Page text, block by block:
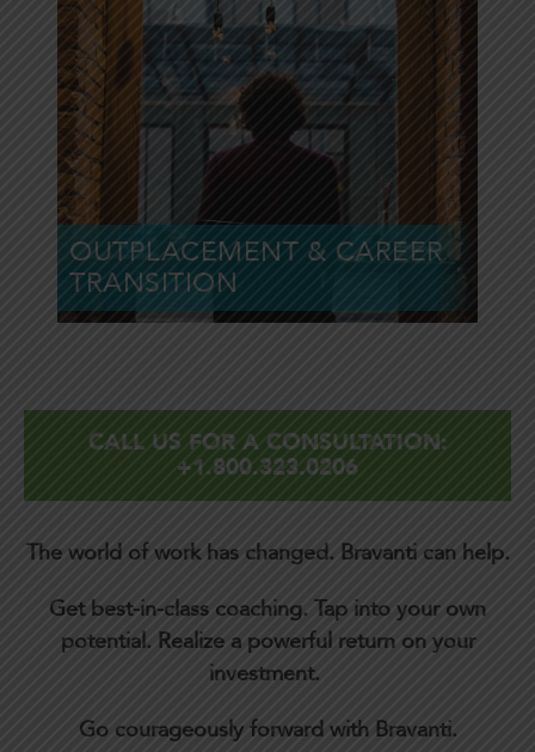
OUTPLACEMENT & CAREER
TRANSITION
Help people and
organizations
embrace change
Learn More »
CALL US FOR A CONSULTATION:
+1.800.323.0206
The world of work has changed. Bravanti can help.
Get best-in-class coaching. Tap into your own
potential. Realize a powerful return on your
investment.
Go courageously forward with Bravanti.